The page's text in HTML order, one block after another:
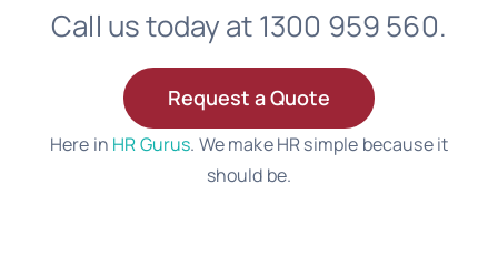
Call us today at 1300 959 560.
Request a Quote
Here in HR Gurus. We make HR simple because it
should be.